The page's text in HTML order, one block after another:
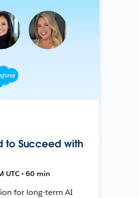
to Succeed with
UTC • 60 min
for long-term AI